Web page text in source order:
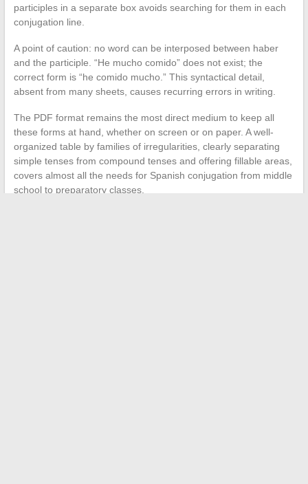
participles in a separate box avoids searching for them in each
conjugation line.
A point of caution: no word can be interposed between haber
and the participle. “He mucho comido” does not exist; the
correct form is “he comido mucho.” This syntactical detail,
absent from many sheets, causes recurring errors in writing.
The PDF format remains the most direct medium to keep all
these forms at hand, whether on screen or on paper. A well-
organized table by families of irregularities, clearly separating
simple tenses from compound tenses and offering fillable areas,
covers almost all the needs for Spanish conjugation from middle
school to preparatory classes.